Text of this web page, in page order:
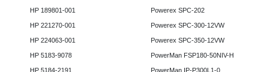
HP 189801-001
HP 221270-001
HP 224063-001
HP 5183-9078
HP 5184-2191
Powerex SPC-202
Powerex SPC-300-12VW
Powerex SPC-350-12VW
PowerMan FSP180-50NIV-H
PowerMan IP-P300L1-0